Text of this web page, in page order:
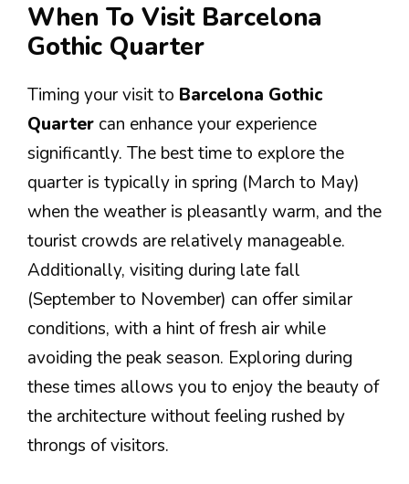
When To Visit Barcelona
Gothic Quarter
Timing your visit to Barcelona Gothic
Quarter can enhance your experience
significantly. The best time to explore the
quarter is typically in spring (March to May)
when the weather is pleasantly warm, and the
tourist crowds are relatively manageable.
Additionally, visiting during late fall
(September to November) can offer similar
conditions, with a hint of fresh air while
avoiding the peak season. Exploring during
these times allows you to enjoy the beauty of
the architecture without feeling rushed by
throngs of visitors.